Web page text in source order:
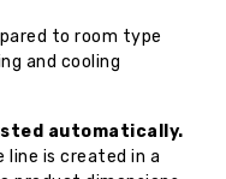
to room type
and cooling
automatically.
line is created in a